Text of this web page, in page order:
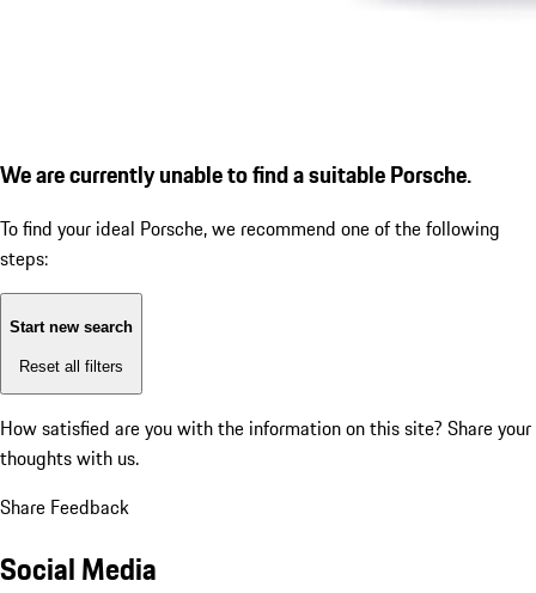
We are currently unable to find a suitable Porsche.
To find your ideal Porsche, we recommend one of the following
steps:
Start new search
Reset all filters
How satisfied are you with the information on this site? Share your
thoughts with us.
Share Feedback
Social Media